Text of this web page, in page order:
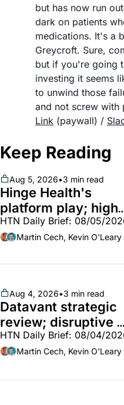
but has now run
dark on patients
medications. It's a
Greycroft. Sure,
but if you're going
investing it seems
to unwind those
Link (paywall) /
Keep Reading
Aug 5, 2026•3 min read
Hinge Health's
platform play; high-
end vitamins;
MinuteClinic/Lilly
HTN Daily Brief: 08/05/
Martin Cech, Kevin O'Leary
Aug 4, 2026•3 min read
Datavant strategic
review; disruptive
340B pilot
pharma mega-
HTN Daily Brief: 08/04/
Martin Cech, Kevin O'Leary